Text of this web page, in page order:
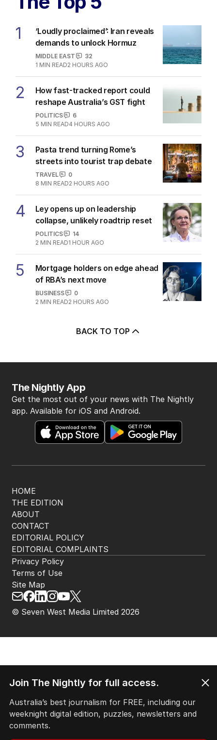
1
‘Loudly proclaimed’: Iran reveals
demands to unlock Hormuz
MIDDLE EAST
32
1 MIN READ2 HOURS AGO
2
How fast-tracked report could
reshape Australia’s GST fight
POLITICS
6
5 MIN READ4 HOURS AGO
3
Pasta trend turning Rome’s
streets into tourist trap debate
TRAVEL
0
8 MIN READ2 HOURS AGO
4
Ley opens up on leadership
collapse, unlikely roadtrip reset
POLITICS
14
2 MIN READ1 HOUR AGO
5
Mortgage holders on edge ahead
of RBA’s next move
BUSINESS
0
2 MIN READ2 HOURS AGO
BACK TO TOP
HOME
THE EDITION
ABOUT
CONTACT
EDITORIAL POLICY
EDITORIAL COMPLAINTS
The Nightly App
Get the most out of your news with The Nightly
app. Available for iOS and Android.
© Seven West Media Limited 2026
Privacy Policy
Terms of Use
Site Map
Join The Nightly for full access.
Australia’s best journalism for FREE, including our
weeknight digital edition, puzzles, newsletters and
comments.